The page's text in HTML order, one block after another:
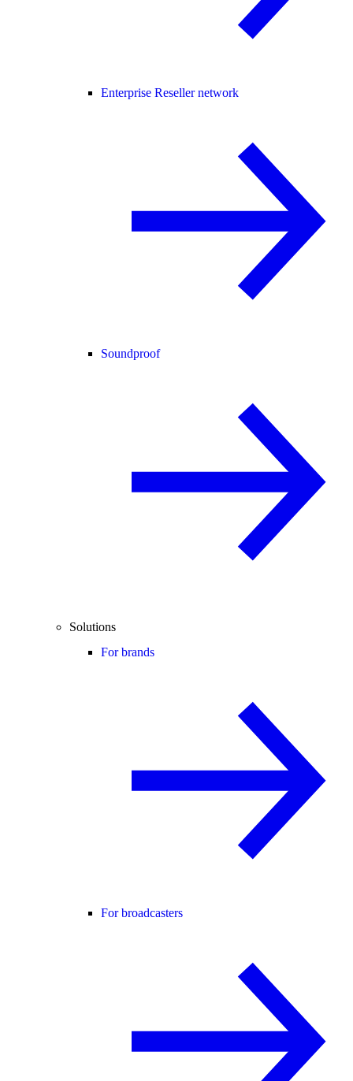
Enterprise Reseller network
Soundproof
Solutions
For brands
For broadcasters